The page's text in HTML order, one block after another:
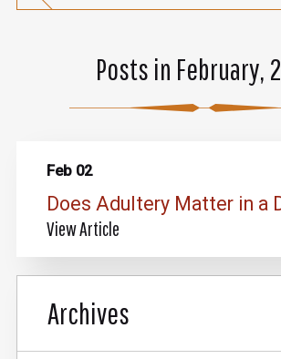
Posts in February,
Feb 02
Does Adultery Matter in a
View Article
Archives